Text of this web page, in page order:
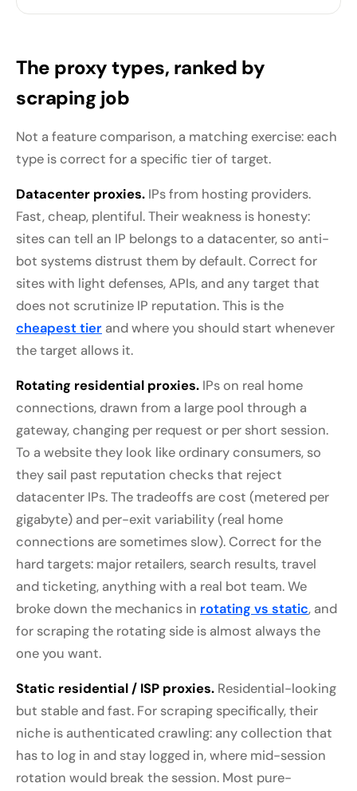
The proxy types, ranked by
scraping job
Not a feature comparison, a matching exercise: each
type is correct for a specific tier of target.
Datacenter proxies. IPs from hosting providers.
Fast, cheap, plentiful. Their weakness is honesty:
sites can tell an IP belongs to a datacenter, so anti-
bot systems distrust them by default. Correct for
sites with light defenses, APIs, and any target that
does not scrutinize IP reputation. This is the
cheapest tier and where you should start whenever
the target allows it.
Rotating residential proxies. IPs on real home
connections, drawn from a large pool through a
gateway, changing per request or per short session.
To a website they look like ordinary consumers, so
they sail past reputation checks that reject
datacenter IPs. The tradeoffs are cost (metered per
gigabyte) and per-exit variability (real home
connections are sometimes slow). Correct for the
hard targets: major retailers, search results, travel
and ticketing, anything with a real bot team. We
broke down the mechanics in rotating vs static, and
for scraping the rotating side is almost always the
one you want.
Static residential / ISP proxies. Residential-looking
but stable and fast. For scraping specifically, their
niche is authenticated crawling: any collection that
has to log in and stay logged in, where mid-session
rotation would break the session. Most pure-